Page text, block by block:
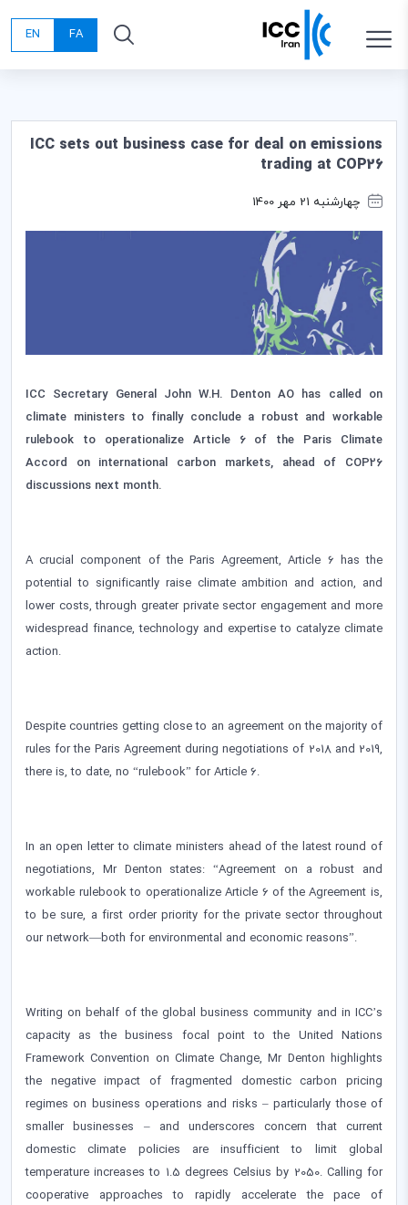
FA
EN
ICC sets out business case for deal on emissions
trading at COP26
چهارشنبه 21 مهر 1400
ICC Secretary General John W.H. Denton AO has called on
climate ministers to finally conclude a robust and workable
rulebook to operationalize Article 6 of the Paris Climate
Accord on international carbon markets, ahead of COP26
discussions next month.
A crucial component of the Paris Agreement, Article 6 has the
potential to significantly raise climate ambition and action, and
lower costs, through greater private sector engagement and more
widespread finance, technology and expertise to catalyze climate
action.
Despite countries getting close to an agreement on the majority of
rules for the Paris Agreement during negotiations of 2018 and 2019,
there is, to date, no “rulebook” for Article 6.
In an open letter to climate ministers ahead of the latest round of
negotiations, Mr Denton states: “Agreement on a robust and
workable rulebook to operationalize Article 6 of the Agreement is,
to be sure, a first order priority for the private sector throughout
our network—both for environmental and economic reasons”.
Writing on behalf of the global business community and in ICC’s
capacity as the business focal point to the United Nations
Framework Convention on Climate Change, Mr Denton highlights
the negative impact of fragmented domestic carbon pricing
regimes on business operations and risks – particularly those of
smaller businesses – and underscores concern that current
domestic climate policies are insufficient to limit global
temperature increases to 1.5 degrees Celsius by 2050. Calling for
cooperative approaches to rapidly accelerate the pace of